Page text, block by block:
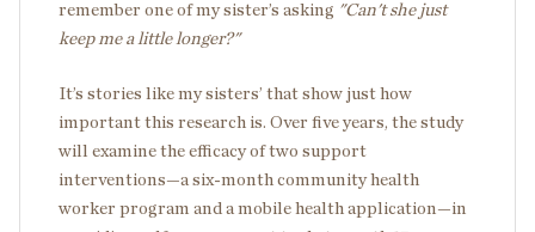
remember one of my sister’s asking "Can't she just
keep me a little longer?"
It’s stories like my sisters’ that show just how
important this research is. Over five years, the study
will examine the efficacy of two support
interventions—a six-month community health
worker program and a mobile health application—in